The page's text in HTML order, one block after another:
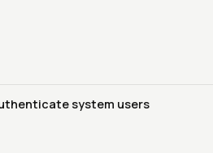
system users